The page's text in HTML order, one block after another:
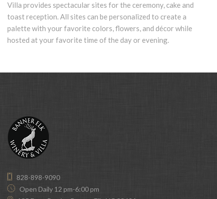
Villa provides spectacular sites for the ceremony, cake and
toast reception. All sites can be personalized to create a
palette with your favorite colors, flowers, and décor while
hosted at your favorite time of the day or evening.
828-898-9090
Open Daily 12 pm-6:00 pm